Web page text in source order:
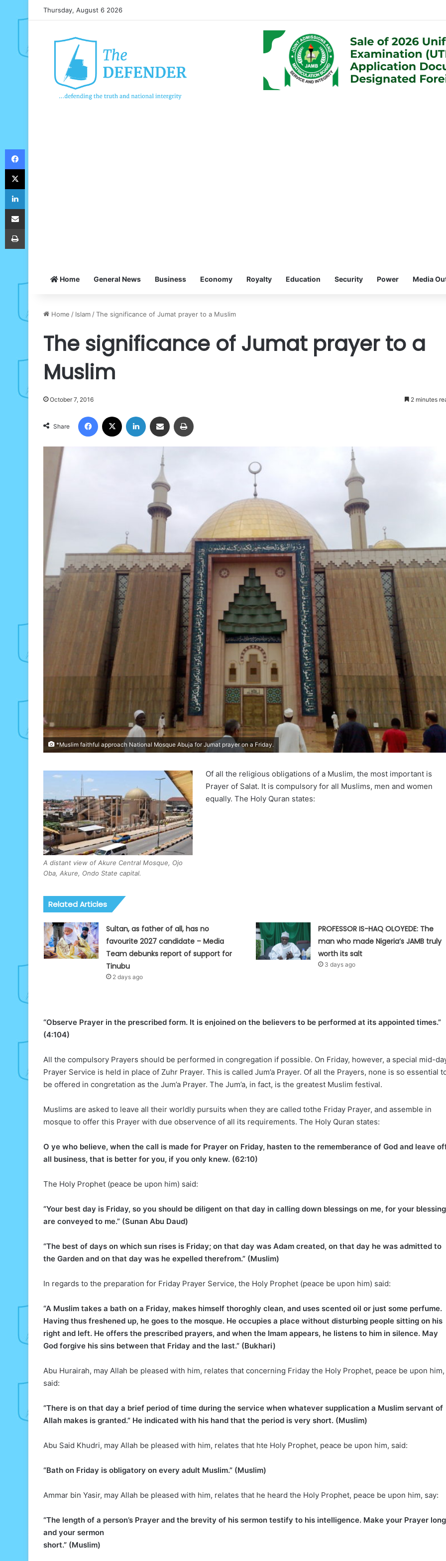
Thursday, August 6 2026
Home General News Business Economy Royalty Education Security Power Media
Home / Islam /The significance of Jumat prayer to a Muslim
The significance of Jumat prayer to a
Muslim
October 7, 2016 2 minutes
Share
Facebook LinkedIn Share via Email
*Muslim faithful approach National Mosque Abuja for Jumat prayer on a Friday.
A distant view of Akure Central Mosque, Ojo
Oba, Akure, Ondo State capital.
Of all the religious obligations of a Muslim, the most important is
Prayer of Salat. It is compulsory for all Muslims, men and women
equally. The Holy Quran states:
Related Articles
Sultan, as father of all, has no
favourite 2027 candidate – Media
Team debunks report of support for
Tinubu
2 days ago
PROFESSOR IS-HAQ OLOYEDE: The
man who made Nigeria’s JAMB truly
worth its salt
3 days ago
“Observe Prayer in the prescribed form. It is enjoined on the believers to be performed at its appointed times.”
(4:104)
All the compulsory Prayers should be performed in congregation if possible. On Friday, however, a special mid-
Prayer Service is held in place of Zuhr Prayer. This is called Jum’a Prayer. Of all the Prayers, none is so essential
be offered in congretation as the Jum’a Prayer. The Jum’a, in fact, is the greatest Muslim festival.
Muslims are asked to leave all their worldly pursuits when they are called tothe Friday Prayer, and assemble in
mosque to offer this Prayer with due observence of all its requirements. The Holy Quran states:
O ye who believe, when the call is made for Prayer on Friday, hasten to the rememberance of God and leave
all business, that is better for you, if you only knew. (62:10)
The Holy Prophet (peace be upon him) said:
“Your best day is Friday, so you should be diligent on that day in calling down blessings on me, for your
are conveyed to me.” (Sunan Abu Daud)
“The best of days on which sun rises is Friday; on that day was Adam created, on that day he was admitted to
the Garden and on that day was he expelled therefrom.” (Muslim)
In regards to the preparation for Friday Prayer Service, the Holy Prophet (peace be upon him) said:
“A Muslim takes a bath on a Friday, makes himself thoroghly clean, and uses scented oil or just some perfume.
Having thus freshened up, he goes to the mosque. He occupies a place without disturbing people sitting on his
right and left. He offers the prescribed prayers, and when the Imam appears, he listens to him in silence. May
God forgive his sins between that Friday and the last.” (Bukhari)
Abu Hurairah, may Allah be pleased with him, relates that concerning Friday the Holy Prophet, peace be upon him,
said:
“There is on that day a brief period of time during the service when whatever supplication a Muslim servant of
Allah makes is granted.” He indicated with his hand that the period is very short. (Muslim)
Abu Said Khudri, may Allah be pleased with him, relates that hte Holy Prophet, peace be upon him, said:
“Bath on Friday is obligatory on every adult Muslim.” (Muslim)
Ammar bin Yasir, may Allah be pleased with him, relates that he heard the Holy Prophet, peace be upon him, say:
“The length of a person’s Prayer and the brevity of his sermon testify to his intelligence. Make your Prayer long
and your sermon
short.” (Muslim)
Facebook
X
LinkedIn
Share via Email